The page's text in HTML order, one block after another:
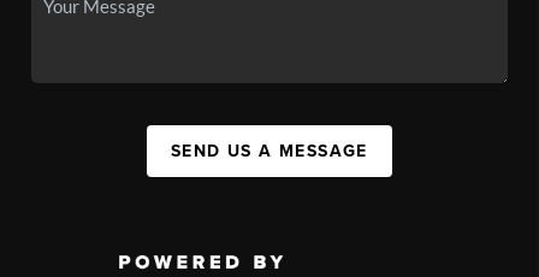
SEND US A MESSAGE